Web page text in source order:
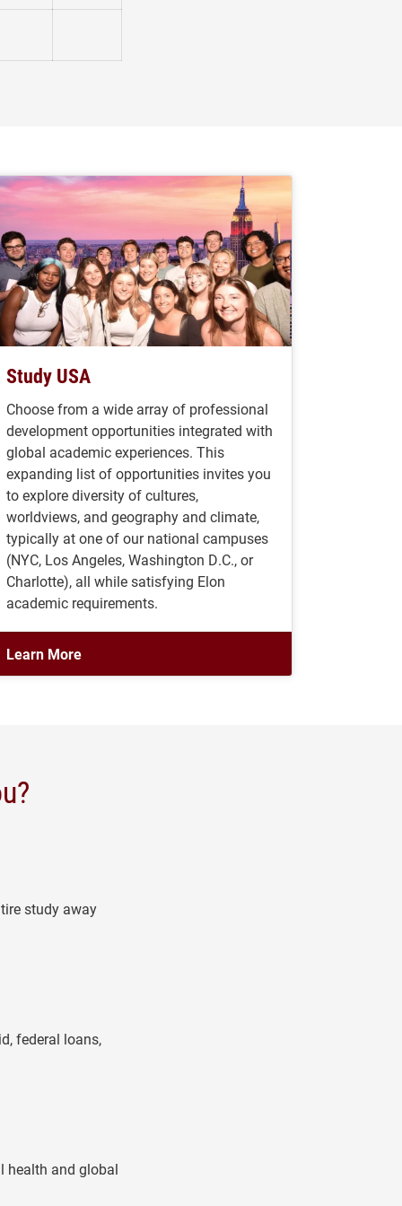
Study USA
Choose from a wide array of professional
development opportunities integrated with
global academic experiences. This
expanding list of opportunities invites you
to explore diversity of cultures,
worldviews, and geography and climate,
typically at one of our national campuses
(NYC, Los Angeles, Washington D.C., or
Charlotte), all while satisfying Elon
academic requirements.
Learn More
study away
federal loans,
health and global